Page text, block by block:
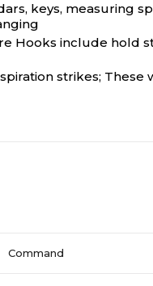
keys,
Hooks include
strikes;
Command